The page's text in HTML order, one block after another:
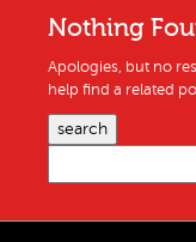
Nothing
Apologies, but no
help find a related
search